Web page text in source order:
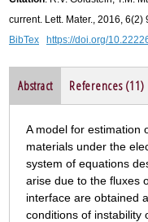
current. Lett. Mater., 2016, 6(2)
BibTex
https://doi.org/
Abstract References (11)
A model for estimation
materials under the
system of equations
arise due to the fluxes
interface are obtained
conditions of instability